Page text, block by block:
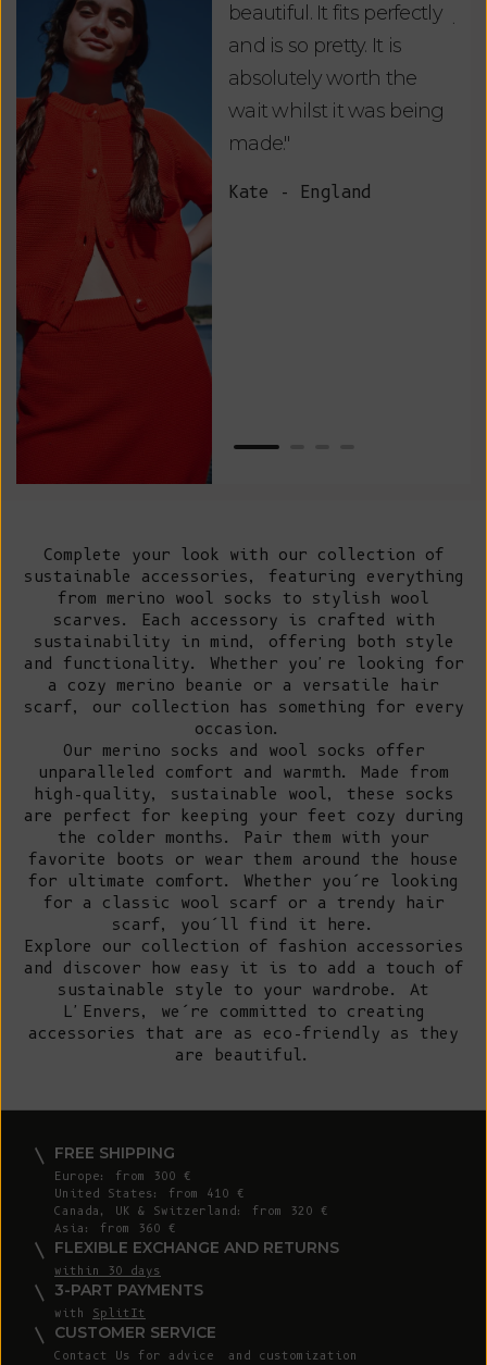
beautiful. It fits perfectly
and is so pretty. It is
absolutely worth the
wait whilst it was being
made."
Kate - England
Complete your look with our collection of
sustainable accessories, featuring everything
from merino wool socks to stylish wool
scarves. Each accessory is crafted with
sustainability in mind, offering both style
and functionality. Whether you're looking for
a cozy merino beanie or a versatile hair
scarf, our collection has something for every
occasion.
Our merino socks and wool socks offer
unparalleled comfort and warmth. Made from
high-quality, sustainable wool, these socks
are perfect for keeping your feet cozy during
the colder months. Pair them with your
favorite boots or wear them around the house
for ultimate comfort. Whether you’re looking
for a classic wool scarf or a trendy hair
scarf, you’ll find it here.
Explore our collection of fashion accessories
and discover how easy it is to add a touch of
sustainable style to your wardrobe. At
L'Envers, we’re committed to creating
accessories that are as eco-friendly as they
are beautiful.
FREE SHIPPING
Europe: from 300 €
United States: from 410 €
Canada, UK & Switzerland: from 320 €
Asia: from 360 €
FLEXIBLE EXCHANGE AND RETURNS
within 30 days
3-PART PAYMENTS
with SplitIt
CUSTOMER SERVICE
Contact Us for advice and customization